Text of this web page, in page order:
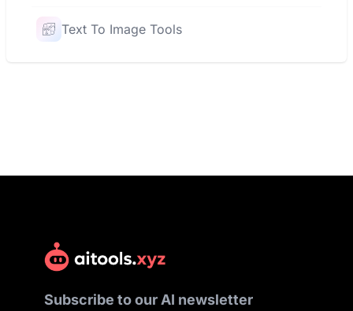
Text To Image Tools
Subscribe to our AI newsletter